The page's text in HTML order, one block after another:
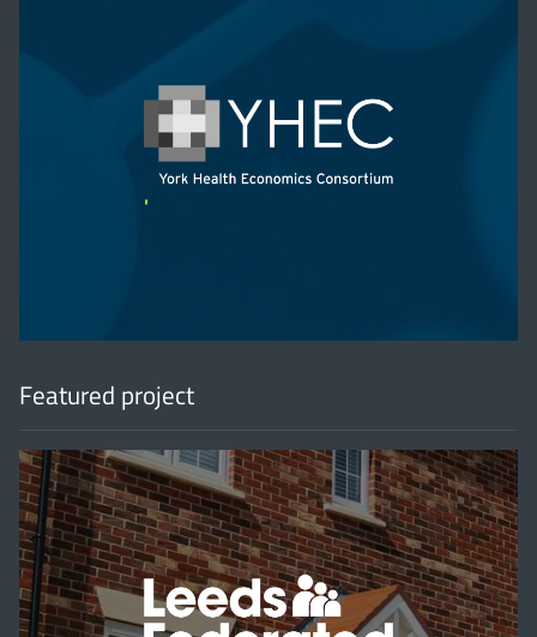
'
Featured project